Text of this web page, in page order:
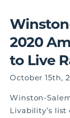
2020
to Live
October 15th,
Winston-
Livability’s